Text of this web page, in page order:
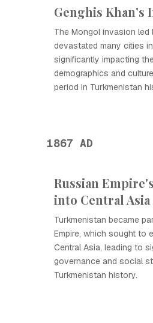
Genghis Khan's
The Mongol invasion led
devastated many cities
significantly impacting
demographics and
period in Turkmenistan
1867 AD
Russian
into Central Asia
Turkmenistan became
Empire, which sought to
Central Asia, leading to
governance and social
Turkmenistan history.